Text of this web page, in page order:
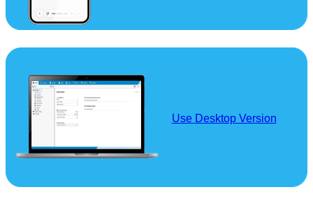
Use Desktop Version